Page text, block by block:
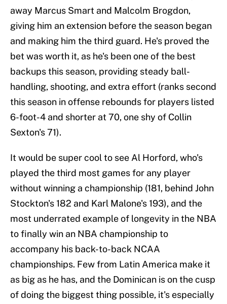
away Marcus Smart and Malcolm Brogdon,
giving him an extension before the season began
and making him the third guard. He's proved the
bet was worth it, as he's been one of the best
backups this season, providing steady ball-
handling, shooting, and extra effort (ranks second
this season in offense rebounds for players listed
6-foot-4 and shorter at 70, one shy of Collin
Sexton's 71).
It would be super cool to see Al Horford, who's
played the third most games for any player
without winning a championship (181, behind John
Stockton's 182 and Karl Malone's 193), and the
most underrated example of longevity in the NBA
to finally win an NBA championship to
accompany his back-to-back NCAA
championships. Few from Latin America make it
as big as he has, and the Dominican is on the cusp
of doing the biggest thing possible, it's especially